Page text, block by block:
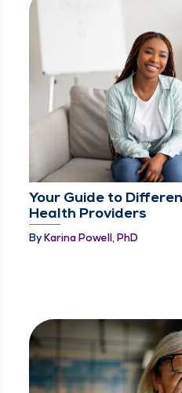
Your Guide to
Health Providers
ByKarina Powell, PhD